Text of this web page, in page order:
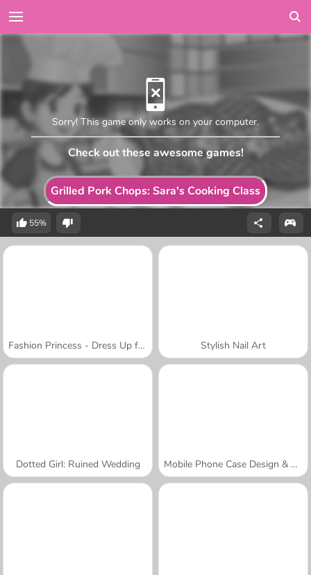
Grilled Pork Chops: Sara's Cooking Class
Sorry! This game only works on your computer.
Check out these awesome games!
55%
Fashion Princess - Dress Up for Girls Stylish Nail Art
Dotted Girl: Ruined Wedding Mobile Phone Case Design & DIY